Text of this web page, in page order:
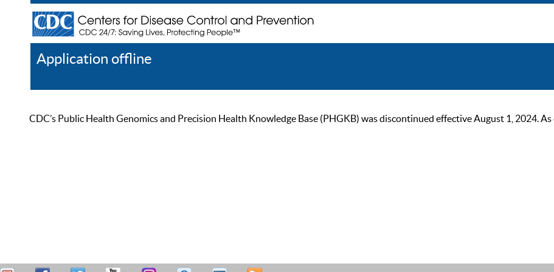
Application offline
CDC’s Public Health Genomics and Precision Health Knowledge Base (PHGKB) was discontinued effective August 1, 2024.